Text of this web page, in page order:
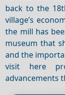
back to the
village’s
the mill has
museum that
and the
visit here
advancements